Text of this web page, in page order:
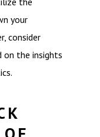
your
consider
on the insights